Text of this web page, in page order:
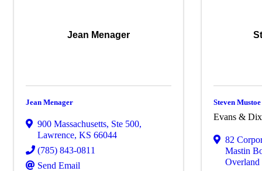
Jean Menager
Jean Menager
900 Massachusetts, Ste 500,
Lawrence, KS 66044
(785) 843-0811
Send Email
Steven Mustoe
Evans &
82
Mastin
Overland